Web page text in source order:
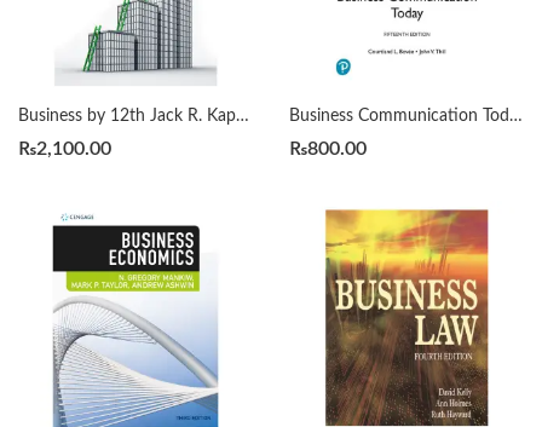
Business by 12th Jack R. Kapoor
₨2,100.00
Business Communication Today 15th by Courtland L. Bovée
₨800.00